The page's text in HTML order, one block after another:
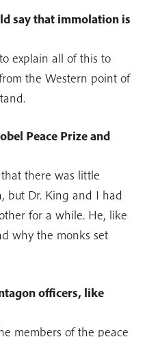
say that immolation is
explain all of this to
the Western point of
Peace Prize and
there was little
but Dr. King and I had
for a while. He, like
why the monks set
officers, like
members of the peace